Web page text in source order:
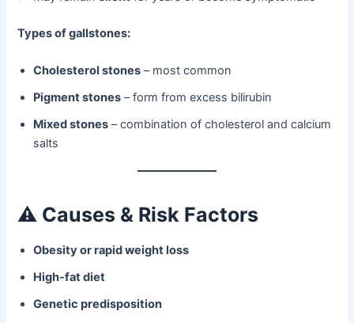
Types of gallstones:
Cholesterol stones – most common
Pigment stones – form from excess bilirubin
Mixed stones – combination of cholesterol and calcium
salts
⚠️ Causes & Risk Factors
Obesity or rapid weight loss
High-fat diet
Genetic predisposition